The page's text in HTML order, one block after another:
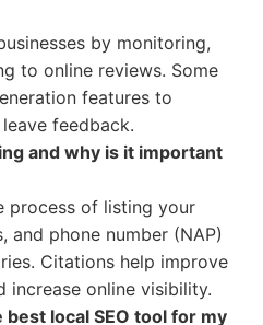
by monitoring,
to online reviews. Some
features to
feedback.
and why is it important
process of listing your
and phone number (NAP)
Citations help improve
increase online visibility.
local SEO tool for my